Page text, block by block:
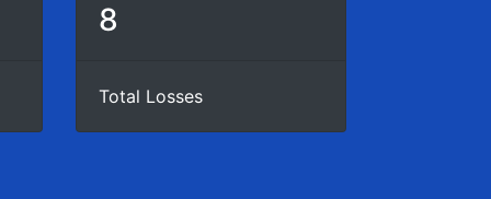
8
Total Losses